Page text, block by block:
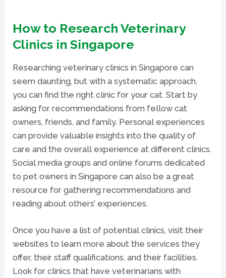
How to Research Veterinary
Clinics in Singapore
Researching veterinary clinics in Singapore can
seem daunting, but with a systematic approach,
you can find the right clinic for your cat. Start by
asking for recommendations from fellow cat
owners, friends, and family. Personal experiences
can provide valuable insights into the quality of
care and the overall experience at different clinics.
Social media groups and online forums dedicated
to pet owners in Singapore can also be a great
resource for gathering recommendations and
reading about others’ experiences.
Once you have a list of potential clinics, visit their
websites to learn more about the services they
offer, their staff qualifications, and their facilities.
Look for clinics that have veterinarians with